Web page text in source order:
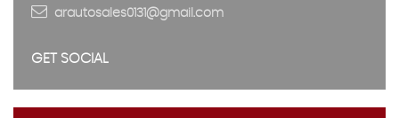
arautosales0131@gmail.com
GET SOCIAL